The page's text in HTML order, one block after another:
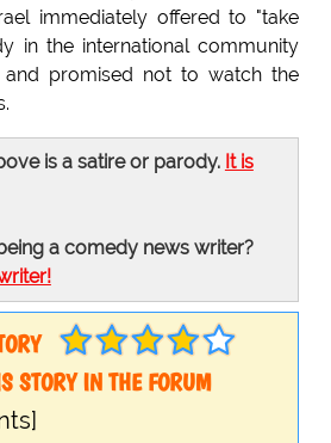
immediately offered to "take
in the international community
and promised not to watch the
is a satire or parody. It is
a comedy news writer?
STORY IN THE FORUM